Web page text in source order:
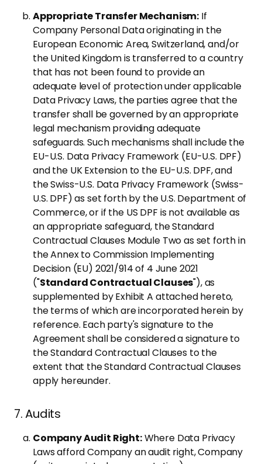
Appropriate Transfer Mechanism: If
Company Personal Data originating in the
European Economic Area, Switzerland, and/or
the United Kingdom is transferred to a country
that has not been found to provide an
adequate level of protection under applicable
Data Privacy Laws, the parties agree that the
transfer shall be governed by an appropriate
legal mechanism providing adequate
safeguards. Such mechanisms shall include the
EU-U.S. Data Privacy Framework (EU-U.S. DPF)
and the UK Extension to the EU-U.S. DPF, and
the Swiss-U.S. Data Privacy Framework (Swiss-
U.S. DPF) as set forth by the U.S. Department of
Commerce, or if the US DPF is not available as
an appropriate safeguard, the Standard
Contractual Clauses Module Two as set forth in
the Annex to Commission Implementing
Decision (EU) 2021/914 of 4 June 2021
("Standard Contractual Clauses"), as
supplemented by Exhibit A attached hereto,
the terms of which are incorporated herein by
reference. Each party's signature to the
Agreement shall be considered a signature to
the Standard Contractual Clauses to the
extent that the Standard Contractual Clauses
apply hereunder.
7. Audits
Company Audit Right:Where Data Privacy
Laws afford Company an audit right, Company